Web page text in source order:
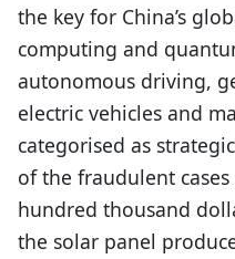
the key for China’s
computing and
autonomous driving,
electric vehicles and
categorised as
of the fraudulent
hundred thousand
the solar panel